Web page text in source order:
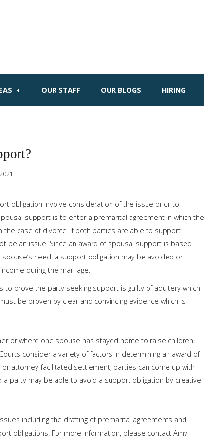
OUR STAFF OUR BLOGS HIRING
obligation involve consideration of the issue prior to
support is to enter a premarital agreement in which the
case of divorce. If both parties are able to support
be an issue. Since an award of spousal support is based
need, a support obligation may be avoided or
during the marriage.
prove the party seeking support is guilty of adultery which
be proven by clear and convincing evidence which is
or where one spouse has stayed home to raise children,
consider a variety of factors in determining an award of
attorney-facilitated settlement, parties can come up with
party may be able to avoid a support obligation by creative
including the drafting of premarital agreements and
obligations. For more information, please contact Amy